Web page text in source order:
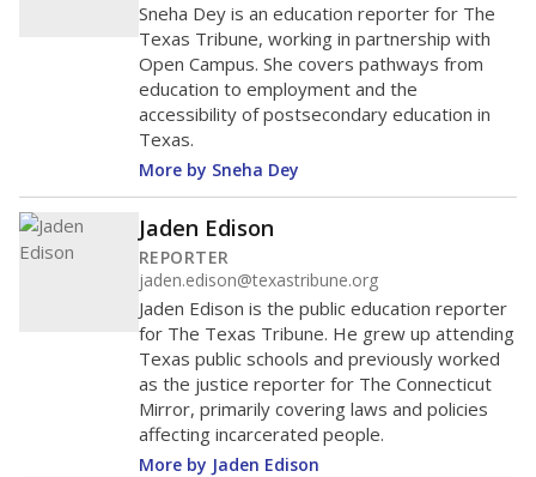
Sneha Dey is an education reporter for The
Texas Tribune, working in partnership with
Open Campus. She covers pathways from
education to employment and the
accessibility of postsecondary education in
Texas.
More by Sneha Dey
Jaden Edison
REPORTER
jaden.edison@texastribune.org
Jaden Edison is the public education reporter
for The Texas Tribune. He grew up attending
Texas public schools and previously worked
as the justice reporter for The Connecticut
Mirror, primarily covering laws and policies
affecting incarcerated people.
More by Jaden Edison